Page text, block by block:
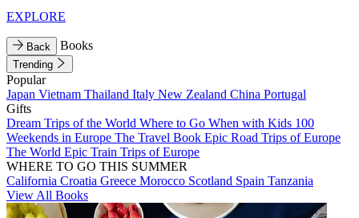
EXPLORE
Back Books
Trending
Popular
Japan Vietnam Thailand Italy New Zealand China Portugal
Gifts
Dream Trips of the World Where to Go When with Kids 100
Weekends in Europe The Travel Book Epic Road Trips of Europe
The World Epic Train Trips of Europe
WHERE TO GO THIS SUMMER
California Croatia Greece Morocco Scotland Spain Tanzania
View All Books